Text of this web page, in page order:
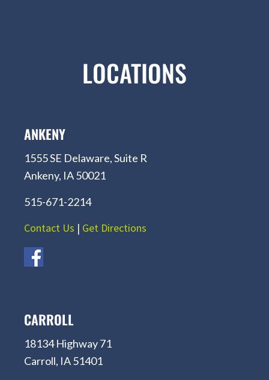
LOCATIONS
ANKENY
1555 SE Delaware, Suite R
Ankeny, IA 50021
515-671-2214
Contact Us | Get Directions
CARROLL
18134 Highway 71
Carroll, IA 51401